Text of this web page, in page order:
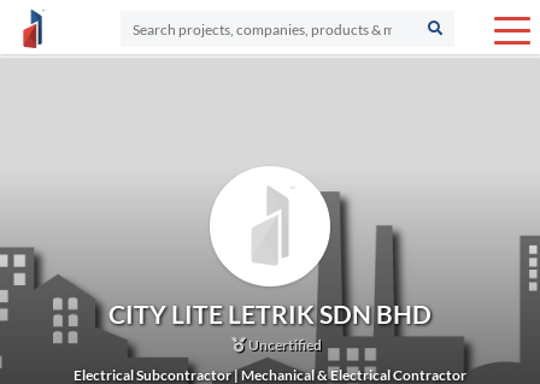
CITY LITE LETRIK SDN BHD
Uncertified
Electrical Subcontractor | Mechanical & Electrical Contractor